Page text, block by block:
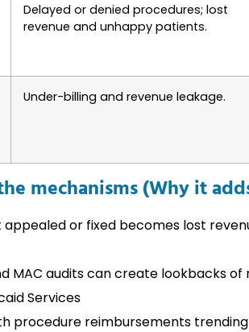
Delayed or denied procedures; lost
revenue and unhappy patients.
Under-billing and revenue leakage.
mechanisms (Why it
appealed or fixed becomes lost
MAC audits can create lookbacks
Services
procedure reimbursements